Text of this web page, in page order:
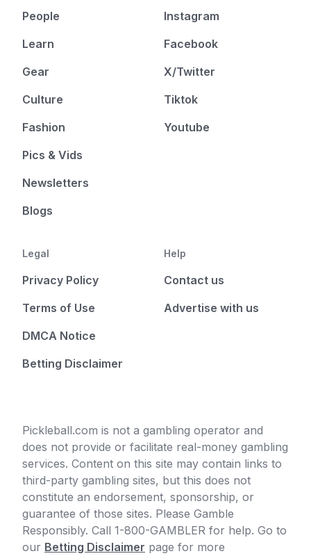
People
Learn
Gear
Culture
Fashion
Pics & Vids
Newsletters
Blogs
Instagram
Facebook
X/Twitter
Tiktok
Youtube
Legal
Privacy Policy
Terms of Use
DMCA Notice
Betting Disclaimer
Help
Contact us
Advertise with us
Pickleball.com is not a gambling operator and
does not provide or facilitate real-money gambling
services. Content on this site may contain links to
third-party gambling sites, but this does not
constitute an endorsement, sponsorship, or
guarantee of those sites. Please Gamble
Responsibly. Call 1-800-GAMBLER for help. Go to
our Betting Disclaimer page for more